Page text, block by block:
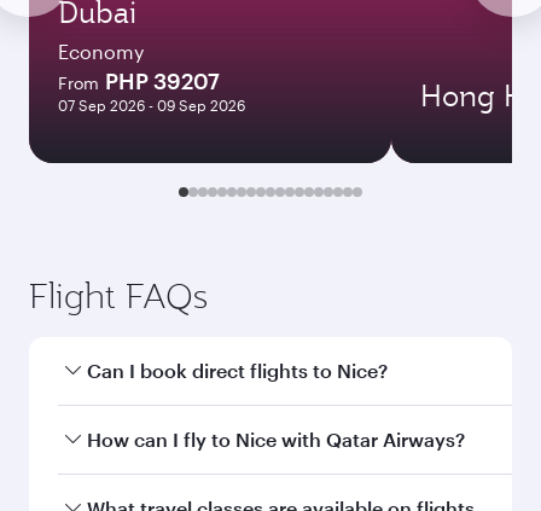
Dubai
Economy
From PHP 39207
07 Sep 2026 - 09 Sep 2026 Hong
Flight FAQs
Can I book direct flights to Nice?
Yes, Qatar Airways operates direct flights to
How can I fly to Nice with Qatar Airways?
You can fly directly to Nice with Qatar Airways.